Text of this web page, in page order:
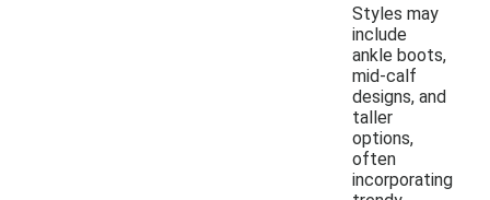
Styles may
include
ankle boots,
mid-calf
designs, and
taller
options,
often
incorporating